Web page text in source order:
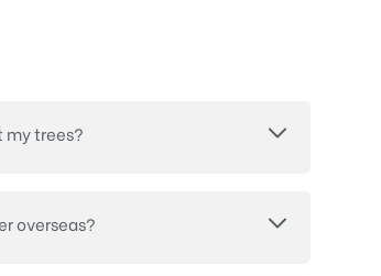
trees?
overseas?